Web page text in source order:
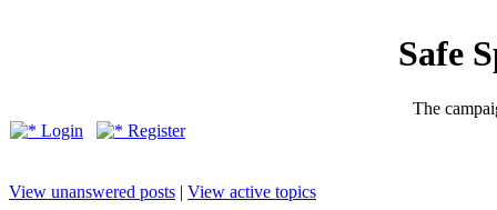
Safe
The
Login
Register
View unanswered posts | View active topics